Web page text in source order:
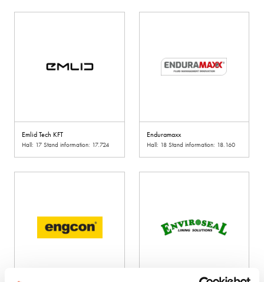
Emlid Tech KFT
Hall: 17 Stand information: 17.724
Enduramaxx
Hall: 18 Stand information: 18.160